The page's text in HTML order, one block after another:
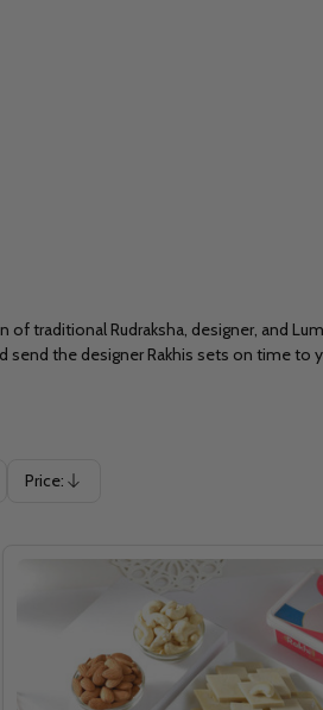
traditional Rudraksha, designer, and
the designer Rakhis sets on time to
Price:
Descending